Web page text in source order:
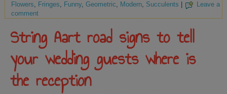
Flowers, Fringes, Funny,Geometric, Modern, Succulents
Leave a
comment
String Aart road signs to tell
your wedding guests where is
the reception